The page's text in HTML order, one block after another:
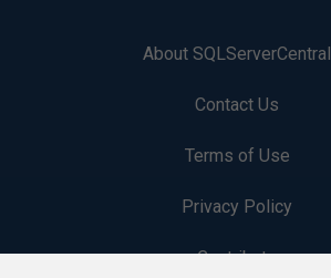
About SQLServerCentral
Contact Us
Terms of Use
Privacy Policy
Contribute